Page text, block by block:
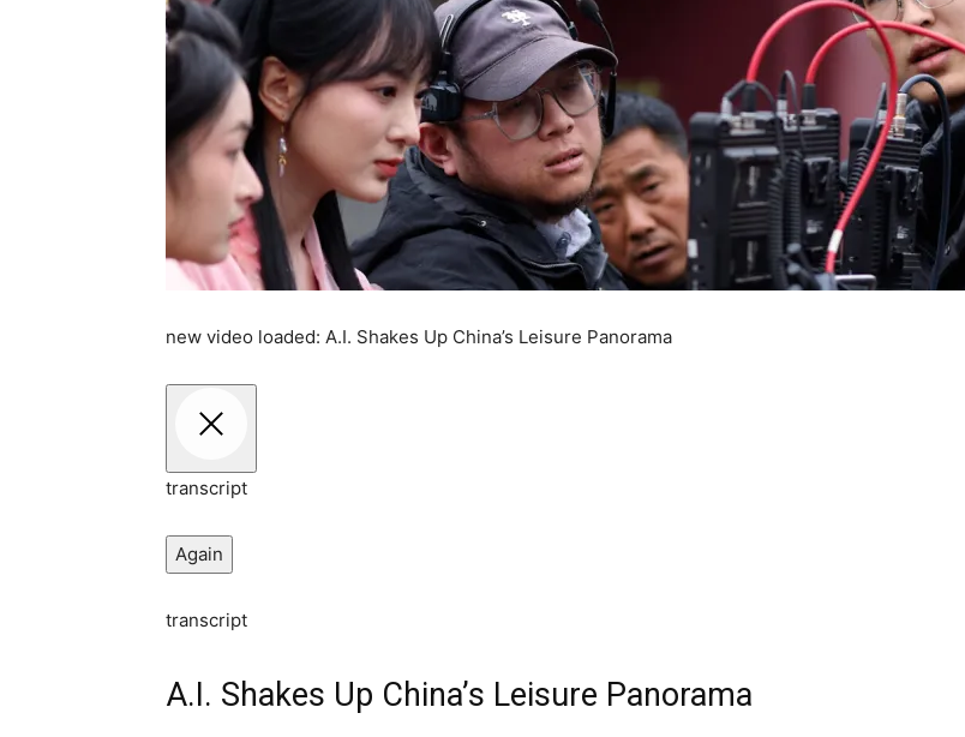
new video loaded: A.I. Shakes Up China’s Leisure Panorama
transcript
Again
transcript
A.I. Shakes Up China’s Leisure Panorama